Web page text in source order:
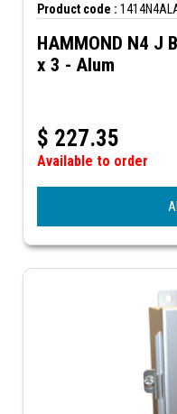
Product code :
HAMMOND N4 J
x 3 - Alum
$ 227.35
Available to order